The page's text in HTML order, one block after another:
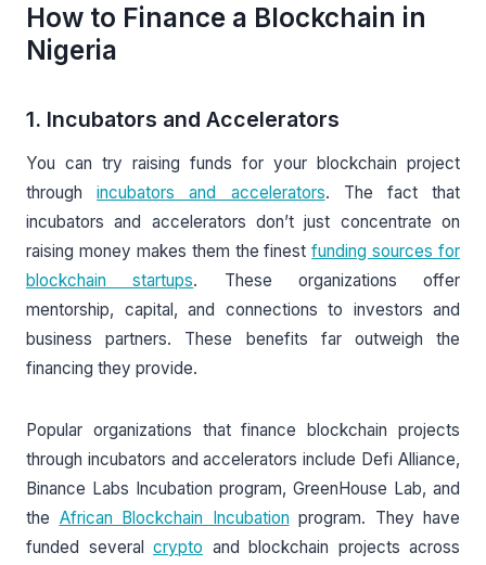
How to Finance a Blockchain in
Nigeria
1. Incubators and Accelerators
You can try raising funds for your blockchain project
throughincubators and accelerators. The fact that
incubators and accelerators don’t just concentrate on
raising money makes them the finestfunding sources for
blockchain startups. These organizations offer
mentorship, capital, and connections to investors and
business partners. These benefits far outweigh the
financing they provide.
Popular organizations that finance blockchain projects
through incubators and accelerators include Defi Alliance,
Binance Labs Incubation program, GreenHouse Lab, and
the African Blockchain Incubation program. They have
funded several crypto and blockchain projects across